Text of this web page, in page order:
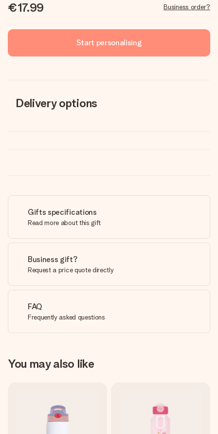
€17.99 Business order?
Start personalising
Delivery options
Gifts specifications
Read more about this gift
Business gift?
Request a price quote directly
FAQ
Frequently asked questions
You may also like